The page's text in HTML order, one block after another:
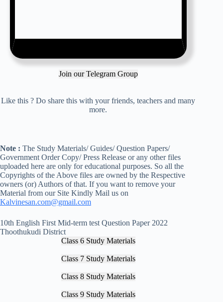
Join our Telegram Group
Like this ? Do share this with your friends, teachers and many
more.
Note : The Study Materials/ Guides/ Question Papers/
Government Order Copy/ Press Release or any other files
uploaded here are only for educational purposes. So all the
Copyrights of the Above files are owned by the Respective
owners (or) Authors of that. If you want to remove your
Material from our Site Kindly Mail us on
Kalvinesan.com@gmail.com
10th English First Mid-term test Question Paper 2022
Thoothukudi District
Class 6 Study Materials
Class 7 Study Materials
Class 8 Study Materials
Class 9 Study Materials